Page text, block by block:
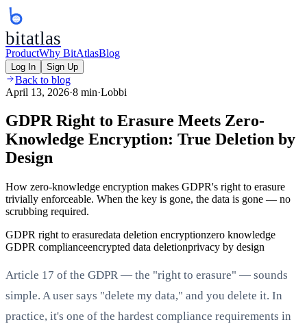
bitatlas
ProductWhy BitAtlasBlog
Log In Sign Up
Back to blog
April 13, 2026·8 min·Lobbi
GDPR Right to Erasure Meets Zero-
Knowledge Encryption: True Deletion by
Design
How zero-knowledge encryption makes GDPR's right to erasure
trivially enforceable. When the key is gone, the data is gone — no
scrubbing required.
GDPR right to erasuredata deletion encryptionzero knowledge
GDPR complianceencrypted data deletionprivacy by design
Article 17 of the GDPR — the "right to erasure" — sounds
simple. A user says "delete my data," and you delete it. In
practice, it's one of the hardest compliance requirements in